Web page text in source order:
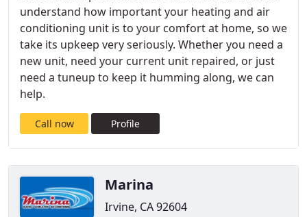
understand how important your heating and air
conditioning unit is to your comfort at home, so we
take its upkeep very seriously. Whether you need a
new unit, need your current unit repaired, or just
need a tuneup to keep it humming along, we can
help.
Call now Profile
Marina
Irvine, CA 92604